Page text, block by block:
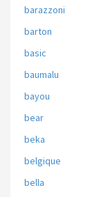
barazzoni
barton
basic
baumalu
bayou
bear
beka
belgique
bella